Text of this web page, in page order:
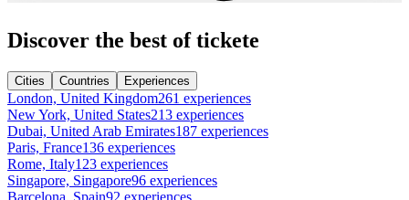
Discover the best of tickete
Cities Countries Experiences
London, United Kingdom261 experiences
New York, United States213 experiences
Dubai, United Arab Emirates187 experiences
Paris, France136 experiences
Rome, Italy123 experiences
Singapore, Singapore96 experiences
Barcelona, Spain92 experiences